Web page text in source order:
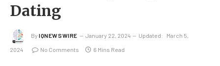
Dating
By IQNEWSWIRE January 22, 2024 Updated: March 5,
2024 No Comments 6 Mins Read